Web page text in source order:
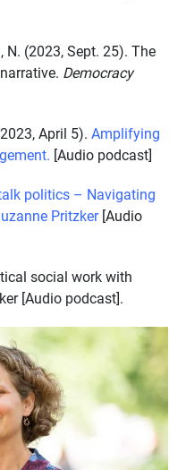
N. (2023, Sept. 25). The
Democracy
April 5). Amplifying
[Audio podcast]
politics – Navigating
Pritzker[Audio
social work with
[Audio podcast].